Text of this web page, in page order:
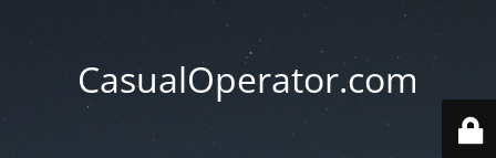
CasualOperator.com